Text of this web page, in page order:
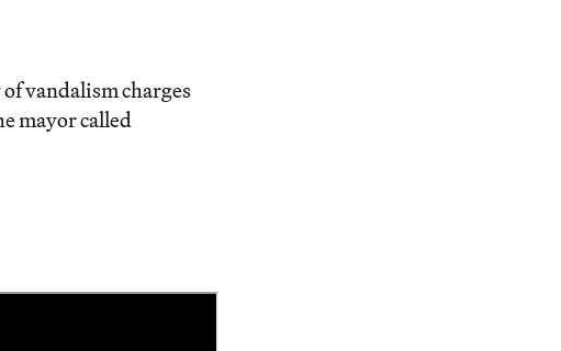
vandalism charges
mayor called